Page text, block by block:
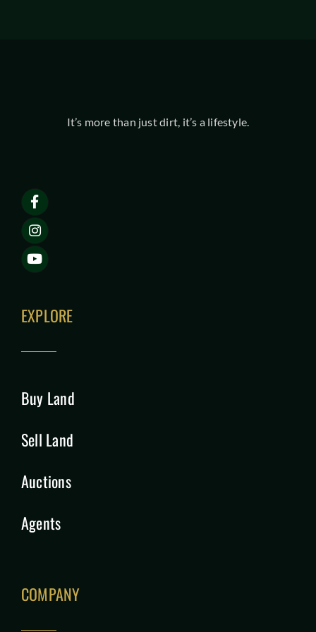
It’s more than just dirt, it’s a lifestyle.
EXPLORE
Buy Land
Sell Land
Auctions
Agents
COMPANY